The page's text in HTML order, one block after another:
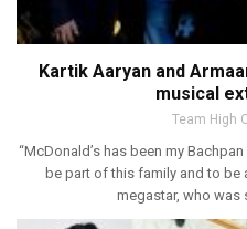
Kartik Aaryan and
musical
Team High
“McDonald’s has been my
be part of this family and to be
megastar, who was